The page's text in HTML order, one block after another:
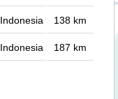
Indonesia 138 km
Indonesia 187 km